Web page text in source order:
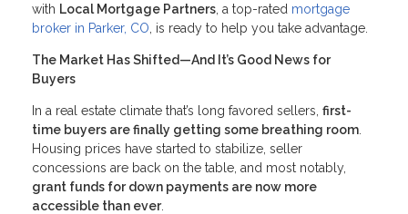
with Local Mortgage Partners , a top-rated mortgage
broker in Parker, CO , is ready to help you take advantage.
The Market Has Shifted—And It’s Good News for
Buyers
In a real estate climate that’s long favored sellers, first-
time buyers are finally getting some breathing room
Housing prices have started to stabilize, seller
concessions are back on the table, and most notably,
grant funds for down payments are now more
accessible than ever.